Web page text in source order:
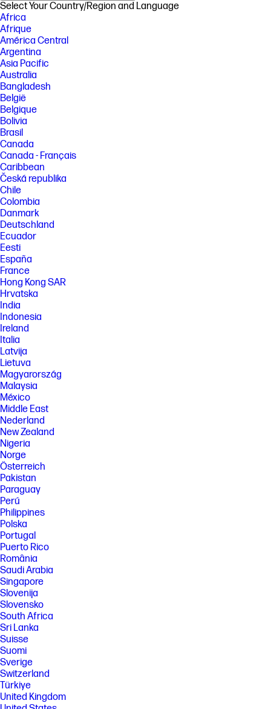
Select Your Country/Region and Language
Africa
Afrique
América Central
Argentina
Asia Pacific
Australia
Bangladesh
België
Belgique
Bolivia
Brasil
Canada
Canada - Français
Caribbean
Česká republika
Chile
Colombia
Danmark
Deutschland
Ecuador
Eesti
España
France
Hong Kong SAR
Hrvatska
India
Indonesia
Ireland
Italia
Latvija
Lietuva
Magyarország
Malaysia
México
Middle East
Nederland
New Zealand
Nigeria
Norge
Österreich
Pakistan
Paraguay
Perú
Philippines
Polska
Portugal
Puerto Rico
România
Saudi Arabia
Singapore
Slovenija
Slovensko
South Africa
Sri Lanka
Suisse
Suomi
Sverige
Switzerland
Türkiye
United Kingdom